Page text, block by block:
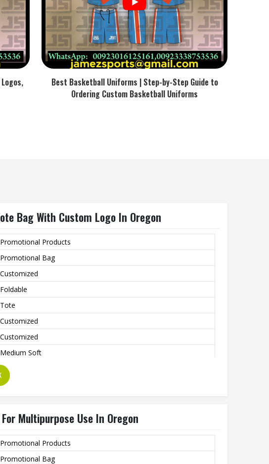
Best Basketball Uniforms | Step-by-Step Guide to
Ordering Custom Basketball Uniforms
Bag With Custom Logo In Oregon
Promotional Products
Promotional Bag
Customized
Foldable
Tote
Customized
Customized
Medium Soft
Shopping, Advertising, Packing, Garment
Eco-Friendly
Multipurpose Use In Oregon
Promotional Products
Promotional Bag